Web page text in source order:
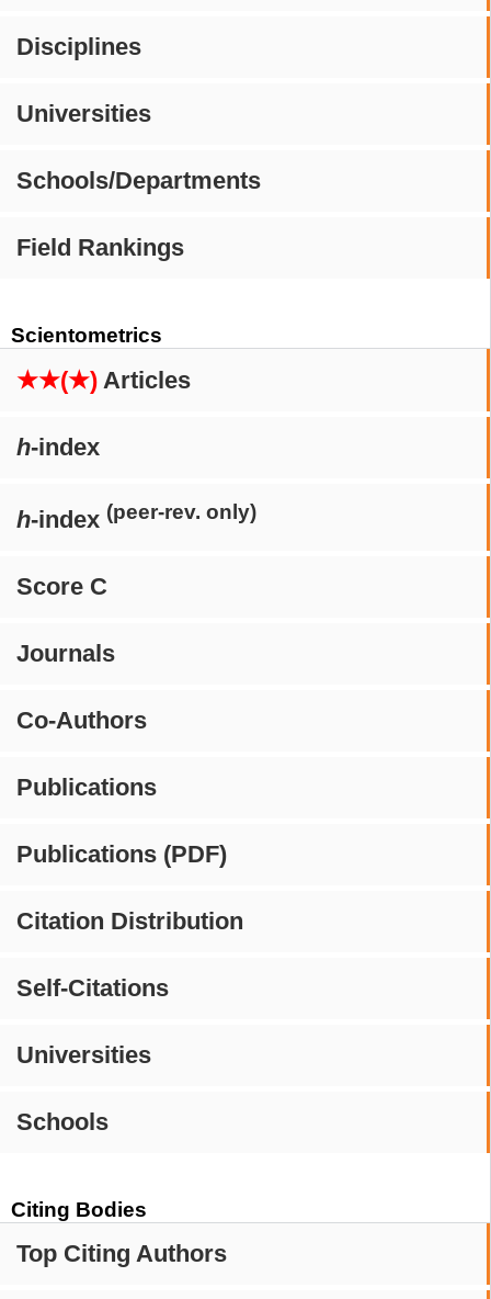
Disciplines
Universities
Schools/Departments
Field Rankings
Scientometrics
★★(★) Articles
h-index
h-index (peer-rev. only)
Score C
Journals
Co-Authors
Publications
Publications (PDF)
Citation Distribution
Self-Citations
Universities
Schools
Citing Bodies
Top Citing Authors